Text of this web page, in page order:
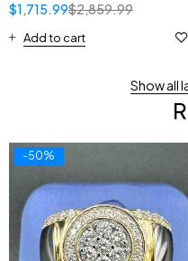
$2,859.99
$1,715.99
Add to cart
Show all
-50%